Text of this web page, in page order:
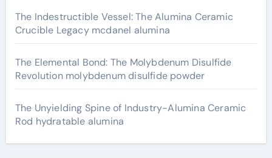
The Indestructible Vessel: The Alumina Ceramic
Crucible Legacy mcdanel alumina
The Elemental Bond: The Molybdenum Disulfide
Revolution molybdenum disulfide powder
The Unyielding Spine of Industry-Alumina Ceramic
Rod hydratable alumina